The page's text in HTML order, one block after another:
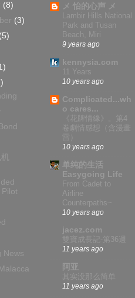
(8)
(3)
(5)
News
メ 怡的心声 メ
Lambir Hills National
Park and Tusan
Beach, Miri
9 years ago
kennysia.com
11 Years
10 years ago
Complicated...wh
o cares...
《花牌情緣》。第4
卷劇情感想（含漫畫
10 years ago
单纯的生活
Easygoing Life
From Cadet to
Airline
Counterpaths~
10 years ago
jacez.com
雙寶成長記-第36週
11 years ago
阿亚
其实没那么简单
11 years ago